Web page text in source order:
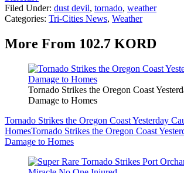
Filed Under: dust devil, tornado, weather
Categories: Tri-Cities News, Weather
More From 102.7 KORD
Tornado Strikes the Oregon Coast
Damage to Homes
Tornado Strikes the Oregon Coast Yesterday
HomesTornado Strikes the Oregon Coast
Damage to Homes